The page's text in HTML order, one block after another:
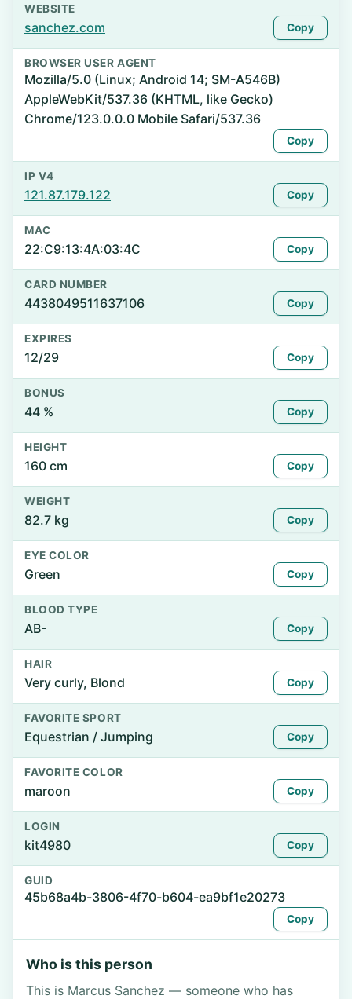
WEBSITE
sanchez.com Copy
BROWSER USER AGENT
Mozilla/5.0 (Linux; Android 14; SM-A546B)
AppleWebKit/537.36 (KHTML, like Gecko)
Chrome/123.0.0.0 Mobile Safari/537.36
Copy
IP V4
121.87.179.122 Copy
MAC
22:C9:13:4A:03:4C Copy
CARD NUMBER
4438049511637106 Copy
EXPIRES
12/29 Copy
BONUS
44 % Copy
HEIGHT
160 cm Copy
WEIGHT
82.7 kg Copy
EYE COLOR
Green Copy
BLOOD TYPE
AB- Copy
HAIR
Very curly, Blond Copy
FAVORITE SPORT
Equestrian / Jumping Copy
FAVORITE COLOR
maroon Copy
LOGIN
kit4980 Copy
GUID
45b68a4b-3806-4f70-b604-ea9bf1e20273
Copy
Who is this person
This is Marcus Sanchez — someone who has